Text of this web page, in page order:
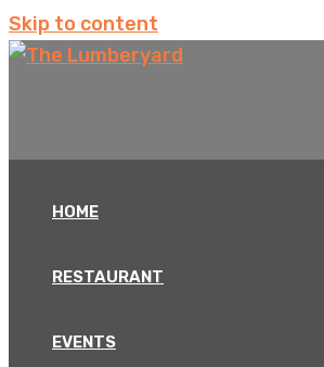
Skip to content
HOME
RESTAURANT
EVENTS